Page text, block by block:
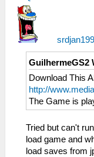
GuilhermeGS2
Download This
http://
The Game is
Tried but can't
load game and
load saves from